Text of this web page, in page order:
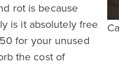
rot is because
is it absolutely free
for your unused
the cost of